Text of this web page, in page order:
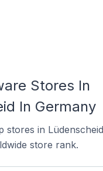
Stores In
In Germany
stores in
store rank.